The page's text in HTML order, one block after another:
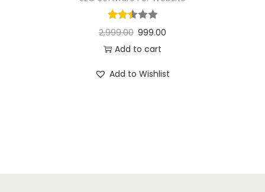
2,999.00 999.00
Add to cart
Add to Wishlist